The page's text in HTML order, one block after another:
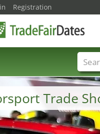
Trade
Registration